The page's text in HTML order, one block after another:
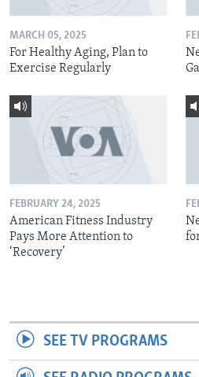
MARCH 05, 2025
For Healthy Aging, Plan to
Exercise Regularly
FEBRUARY 24, 2025
American Fitness Industry
Pays More Attention to
‘Recovery’
SEE TV PROGRAMS